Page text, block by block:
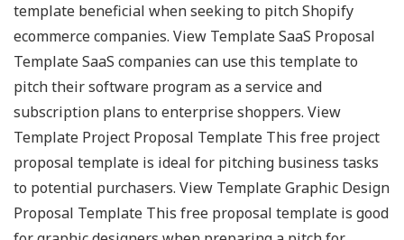
template beneficial when seeking to pitch Shopify
ecommerce companies. View Template SaaS Proposal
Template SaaS companies can use this template to
pitch their software program as a service and
subscription plans to enterprise shoppers. View
Template Project Proposal Template This free project
proposal template is ideal for pitching business tasks
to potential purchasers. View Template Graphic Design
Proposal Template This free proposal template is good